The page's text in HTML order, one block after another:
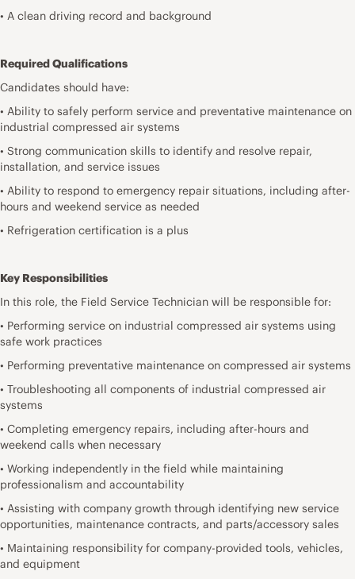
• A clean driving record and background
Required Qualifications
Candidates should have:
• Ability to safely perform service and preventative maintenance on
industrial compressed air systems
• Strong communication skills to identify and resolve repair,
installation, and service issues
• Ability to respond to emergency repair situations, including after-
hours and weekend service as needed
• Refrigeration certification is a plus
Key Responsibilities
In this role, the Field Service Technician will be responsible for:
• Performing service on industrial compressed air systems using
safe work practices
• Performing preventative maintenance on compressed air systems
• Troubleshooting all components of industrial compressed air
systems
• Completing emergency repairs, including after-hours and
weekend calls when necessary
• Working independently in the field while maintaining
professionalism and accountability
• Assisting with company growth through identifying new service
opportunities, maintenance contracts, and parts/accessory sales
• Maintaining responsibility for company-provided tools, vehicles,
and equipment